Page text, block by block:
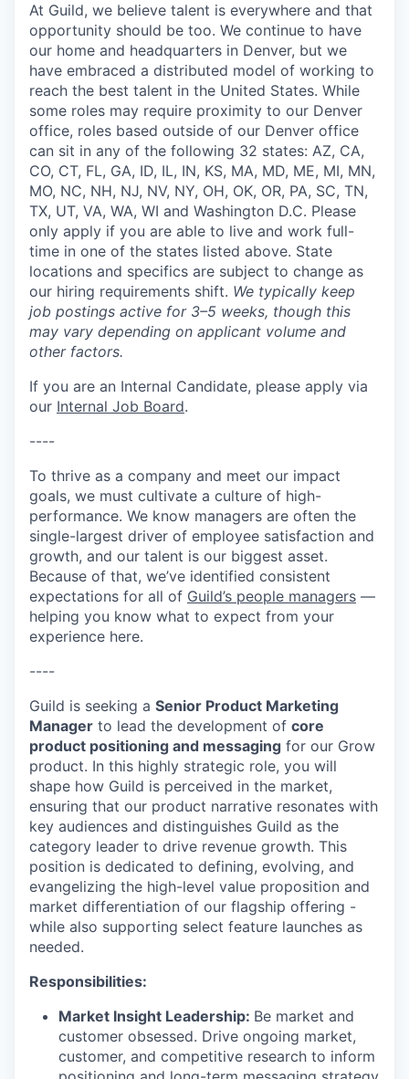
At Guild, we believe talent is everywhere and that
opportunity should be too. We continue to have
our home and headquarters in Denver, but we
have embraced a distributed model of working to
reach the best talent in the United States. While
some roles may require proximity to our Denver
office, roles based outside of our Denver office
can sit in any of the following 32 states: AZ, CA,
CO, CT, FL, GA, ID, IL, IN, KS, MA, MD, ME, MI, MN,
MO, NC, NH, NJ, NV, NY, OH, OK, OR, PA, SC, TN,
TX, UT, VA, WA, WI and Washington D.C. Please
only apply if you are able to live and work full-
time in one of the states listed above. State
locations and specifics are subject to change as
our hiring requirements shift. We typically keep
job postings active for 3–5 weeks, though this
may vary depending on applicant volume and
other factors.
If you are an Internal Candidate, please apply via
our Internal Job Board.
----
To thrive as a company and meet our impact
goals, we must cultivate a culture of high-
performance. We know managers are often the
single-largest driver of employee satisfaction and
growth, and our talent is our biggest asset.
Because of that, we’ve identified consistent
expectations for all of Guild’s people managers —
helping you know what to expect from your
experience here.
----
Guild is seeking a Senior Product Marketing
Manager to lead the development of core
product positioning and messaging for our Grow
product. In this highly strategic role, you will
shape how Guild is perceived in the market,
ensuring that our product narrative resonates with
key audiences and distinguishes Guild as the
category leader to drive revenue growth. This
position is dedicated to defining, evolving, and
evangelizing the high-level value proposition and
market differentiation of our flagship offering -
while also supporting select feature launches as
needed.
Responsibilities:
Market Insight Leadership: Be market and
customer obsessed. Drive ongoing market,
customer, and competitive research to inform